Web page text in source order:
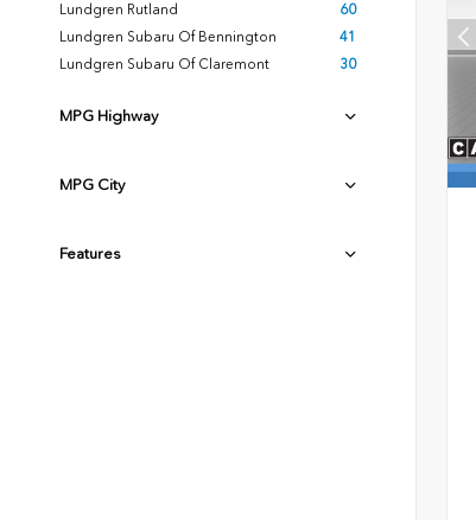
Lundgren Rutland
60
Lundgren Subaru Of Bennington
41
Lundgren Subaru Of Claremont
30
MPG Highway
MPG City
Features